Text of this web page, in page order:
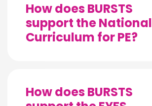
How does BURSTS
support the National
Curriculum for PE?
How does BURSTS